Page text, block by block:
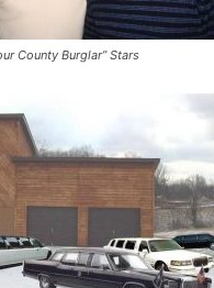
County Burglar” Stars